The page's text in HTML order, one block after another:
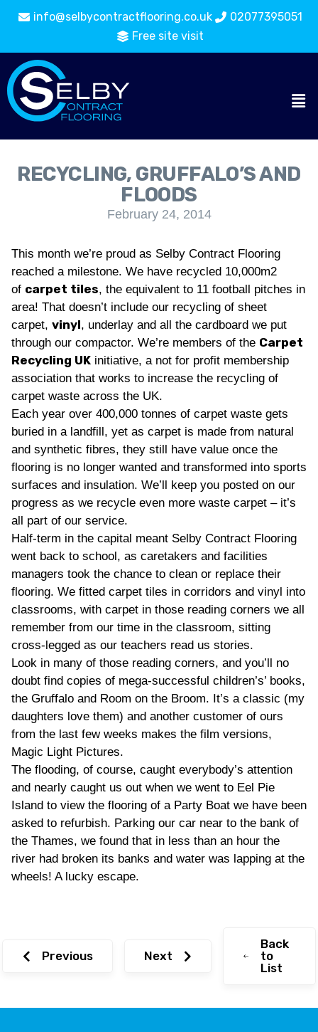
info@selbycontractflooring.co.uk
02077395051
Free site visit
RECYCLING, GRUFFALO’S AND
FLOODS
February 24, 2014
This month we’re proud as Selby Contract Flooring
reached a milestone. We have recycled 10,000m2
of carpet tiles, the equivalent to 11 football pitches in
area! That doesn’t include our recycling of sheet
carpet, vinyl, underlay and all the cardboard we put
through our compactor. We’re members of the Carpet
Recycling UK initiative, a not for profit membership
association that works to increase the recycling of
carpet waste across the UK.
Each year over 400,000 tonnes of carpet waste gets
buried in a landfill, yet as carpet is made from natural
and synthetic fibres, they still have value once the
flooring is no longer wanted and transformed into sports
surfaces and insulation. We’ll keep you posted on our
progress as we recycle even more waste carpet – it’s
all part of our service.
Half-term in the capital meant Selby Contract Flooring
went back to school, as caretakers and facilities
managers took the chance to clean or replace their
flooring. We fitted carpet tiles in corridors and vinyl into
classrooms, with carpet in those reading corners we all
remember from our time in the classroom, sitting
cross-legged as our teachers read us stories.
Look in many of those reading corners, and you’ll no
doubt find copies of mega-successful children’s’ books,
the Gruffalo and Room on the Broom. It’s a classic (my
daughters love them) and another customer of ours
from the last few weeks makes the film versions,
Magic Light Pictures.
The flooding, of course, caught everybody’s attention
and nearly caught us out when we went to Eel Pie
Island to view the flooring of a Party Boat we have been
asked to refurbish. Parking our car near to the bank of
the Thames, we found that in less than an hour the
river had broken its banks and water was lapping at the
wheels! A lucky escape.
Previous Next
Back
to
List